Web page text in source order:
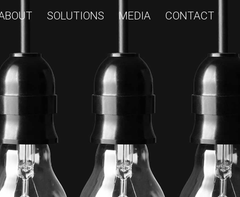
SOLUTIONS MEDIA CONTACT